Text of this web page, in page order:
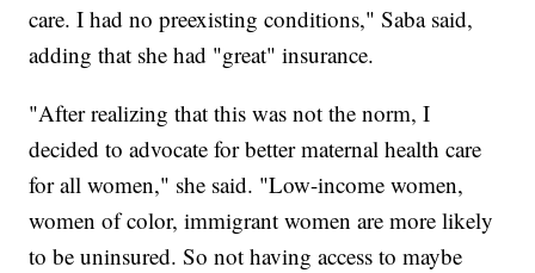
care. I had no preexisting conditions," Saba said,
adding that she had "great" insurance.
"After realizing that this was not the norm, I
decided to advocate for better ​maternal health care
for all women," she said. "Low-income women,
women of color, immigrant women are more likely
to be uninsured. So not having access to maybe